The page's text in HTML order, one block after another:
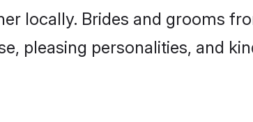
locally. Brides and grooms
pleasing personalities, and